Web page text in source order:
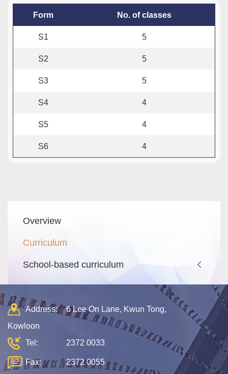
Form No. of classes
S1 5
S2 5
S3 5
S4 4
S5 4
S6 4
navigation
Overview
Curriculum
School-based curriculum
Address:
6 Lee On Lane, Kwun Tong,
Kowloon
Tel:
2372 0033
Fax: 2372 0055